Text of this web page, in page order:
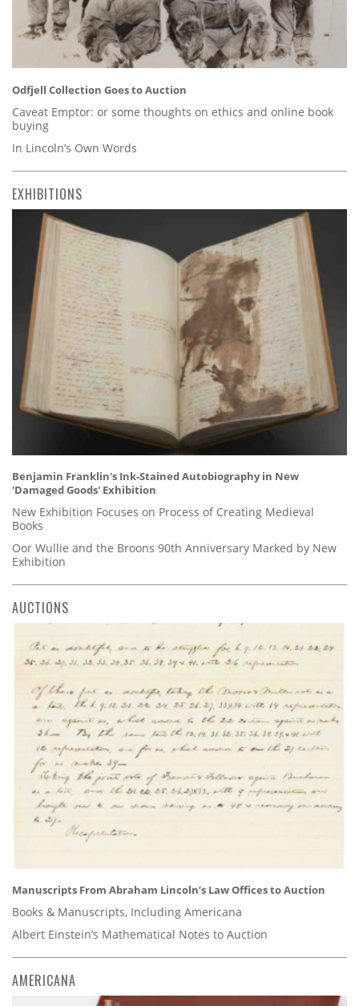
Odfjell Collection Goes to Auction
Caveat Emptor: or some thoughts on ethics and online book
buying
In Lincoln’s Own Words
EXHIBITIONS
Benjamin Franklin's Ink-Stained Autobiography in New
'Damaged Goods' Exhibition
New Exhibition Focuses on Process of Creating Medieval
Books
Oor Wullie and the Broons 90th Anniversary Marked by New
Exhibition
AUCTIONS
Manuscripts From Abraham Lincoln’s Law Offices to Auction
Books & Manuscripts, Including Americana
Albert Einstein’s Mathematical Notes to Auction
AMERICANA